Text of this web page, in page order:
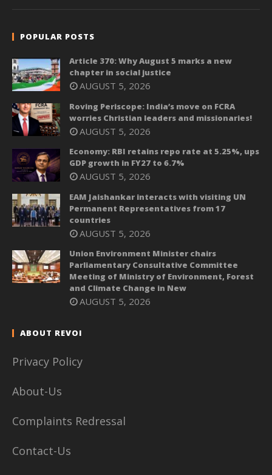
POPULAR POSTS
Article 370: Why August 5 marks a new
chapter in social justice
AUGUST 5, 2026
Roving Periscope: India’s move on FCRA
worries Christian leaders and missionaries!
AUGUST 5, 2026
Economy: RBI retains repo rate at 5.25%, ups
GDP growth in FY27 to 6.7%
AUGUST 5, 2026
EAM Jaishankar interacts with visiting UN
Permanent Representatives from 17
countries
AUGUST 5, 2026
Union Environment Minister chairs
Parliamentary Consultative Committee
Meeting of Ministry of Environment, Forest
and Climate Change in New
AUGUST 5, 2026
ABOUT REVOI
Privacy Policy
About-Us
Complaints Redressal
Contact-Us